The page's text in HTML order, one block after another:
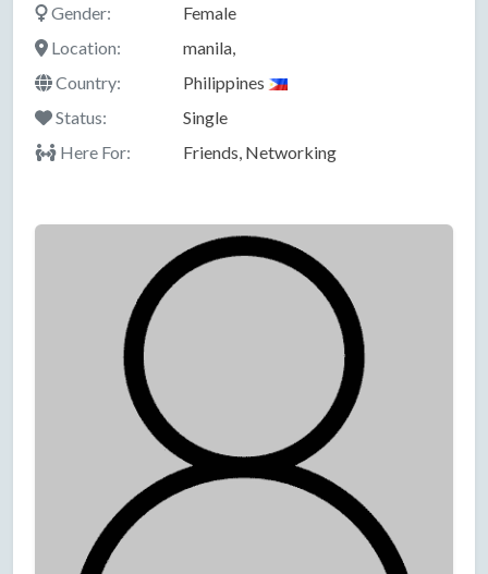
Gender:
Female
Location:
manila,
Country:
Philippines
Status:
Single
Here For:
Friends, Networking